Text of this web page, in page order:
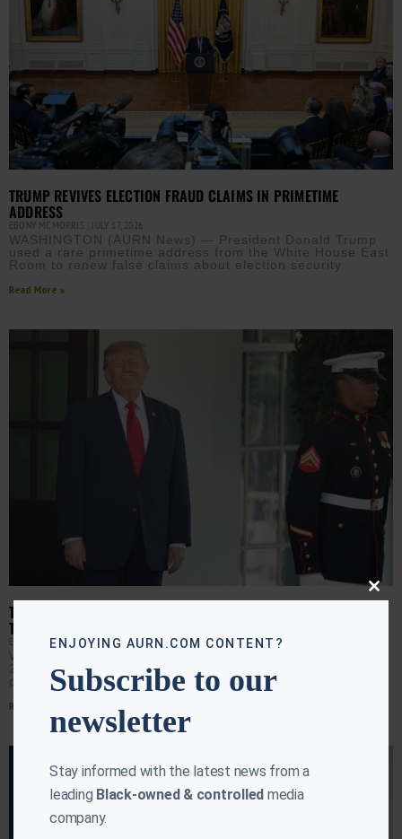
TRUMP REVIVES ELECTION FRAUD CLAIMS IN PRIMETIME
ADDRESS
EBONY MCMORRIS JULY 17, 2026
WASHINGTON (AURN News) — President Donald Trump
used a rare primetime address from the White House East
Room to renew false claims about election security
Read More »
TRUMP TO REVISIT 2020 ELECTION IN PRIME-TIME ADDRESS TO
THE NATION
EBONY MCMORRIS JULY 14, 2026
WASHINGTON (AURN News) — Nearly six years after the
2020 election, President Donald Trump is once again
putting it at the center of the national
Read More »
Close
ENJOYING AURN.COM CONTENT?
Subscribe to our
newsletter
Stay informed with the latest news from a
leading Black-owned & controlled media
company.